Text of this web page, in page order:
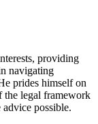
providing
navigating
prides himself on
the legal framework
possible.